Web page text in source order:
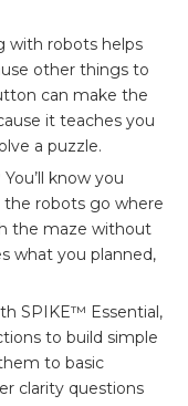
with robots helps
other things to
can make the
it teaches you
a puzzle.
You’ll know you
the robots go where
the maze without
what you planned,
SPIKE™ Essential,
to build simple
to basic
clarity questions